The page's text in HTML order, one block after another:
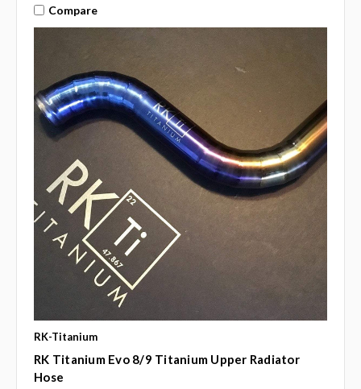
Compare
RK-Titanium
RK Titanium Evo 8/9 Titanium Upper Radiator
Hose